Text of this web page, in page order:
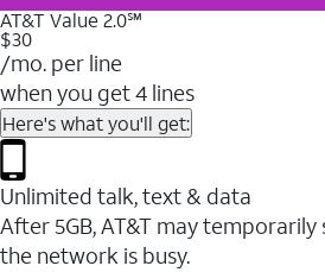
AT&T Value 2.0℠
$30
/mo. per line
when you get 4 lines
Here's what you'll get:
Unlimited talk, text & data
After 5GB, AT&T may
the network is busy.